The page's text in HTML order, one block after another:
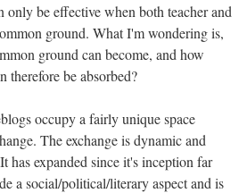
only be effective when both teacher and
ground. What I'm wondering is,
ground can become, and how
therefore be absorbed?
occupy a fairly unique space
The exchange is dynamic and
has expanded since it's inception far
a social/political/literary aspect and is